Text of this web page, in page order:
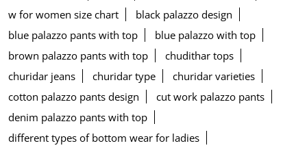
w for women size chart
black palazzo design
blue palazzo pants with top
blue palazzo with top
brown palazzo pants with top
chudithar tops
churidar jeans
churidar type
churidar varieties
cotton palazzo pants design
cut work palazzo pants
denim palazzo pants with top
different types of bottom wear for ladies